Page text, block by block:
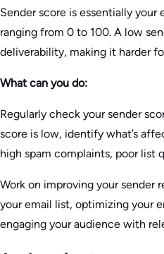
Sender score is essentially
ranging from 0 to 100. A low
deliverability, making it harder
What can you do:
Regularly check your sender
score is low, identify what’s
high spam complaints, poor list
Work on improving your sender
your email list, optimizing your
engaging your audience with